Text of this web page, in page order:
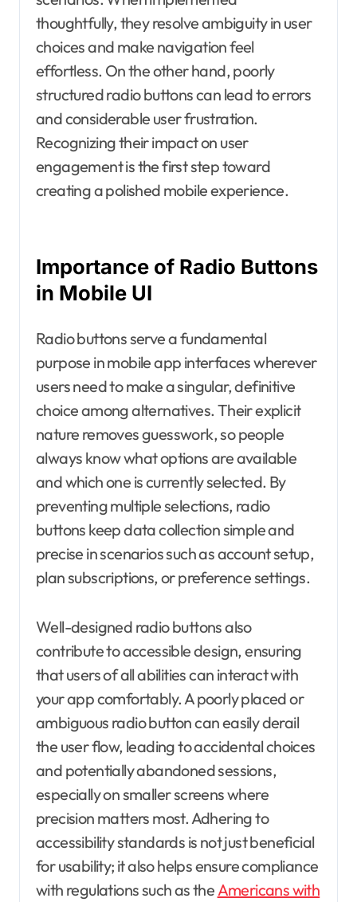
thoughtfully, they resolve ambiguity in user
choices and make navigation feel
effortless. On the other hand, poorly
structured radio buttons can lead to errors
and considerable user frustration.
Recognizing their impact on user
engagement is the first step toward
creating a polished mobile experience.
Importance of Radio Buttons
in Mobile UI
Radio buttons serve a fundamental
purpose in mobile app interfaces wherever
users need to make a singular, definitive
choice among alternatives. Their explicit
nature removes guesswork, so people
always know what options are available
and which one is currently selected. By
preventing multiple selections, radio
buttons keep data collection simple and
precise in scenarios such as account setup,
plan subscriptions, or preference settings.
Well-designed radio buttons also
contribute to accessible design, ensuring
that users of all abilities can interact with
your app comfortably. A poorly placed or
ambiguous radio button can easily derail
the user flow, leading to accidental choices
and potentially abandoned sessions,
especially on smaller screens where
precision matters most. Adhering to
accessibility standards is not just beneficial
for usability; it also helps ensure compliance
with regulations such as the Americans with